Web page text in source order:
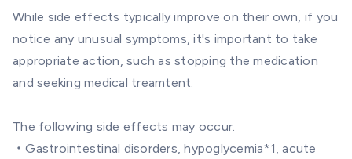
While side effects typically improve on their own, if you
notice any unusual symptoms, it's important to take
appropriate action, such as stopping the medication
and seeking medical treamtent.
The following side effects may occur.
・Gastrointestinal disorders, hypoglycemia*1, acute